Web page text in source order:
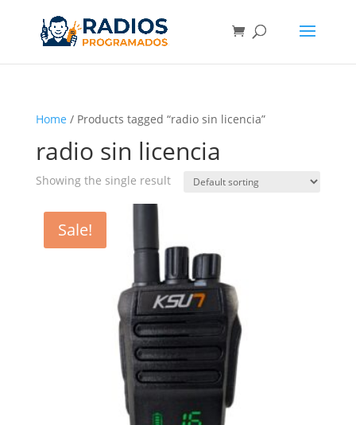
Home / Products tagged “radio sin licencia”
radio sin licencia
Showing the single result
Sale!